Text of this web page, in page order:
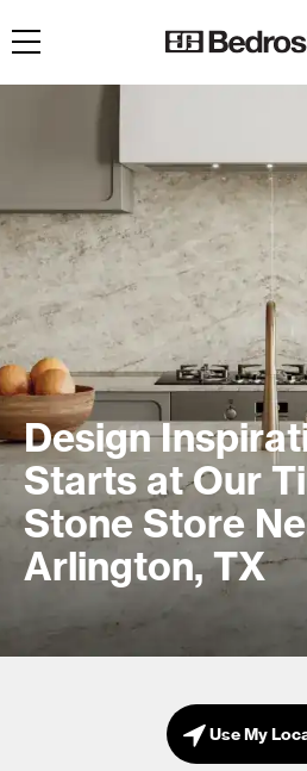
Toggle navigation
Design
Starts at Our
Stone Store
Arlington, TX
Use My